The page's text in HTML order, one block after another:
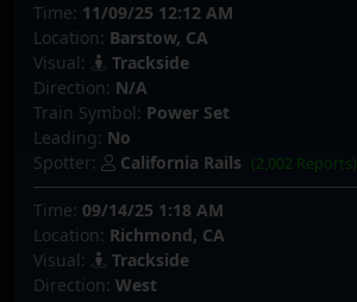
Time: 11/09/25 12:12 AM
Location: Barstow, CA
Visual:
Trackside
Direction: N/A
Train Symbol: Power Set
Leading: No
Spotter:
California Rails (2,002 Reports)
Time: 09/14/25 1:18 AM
Location: Richmond, CA
Visual:
Trackside
Direction: West